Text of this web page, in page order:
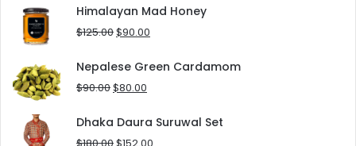
was:
$8.00.
is:
$5.00.
Himalayan Mad Honey
$125.00Original
was:
$125.00.
$90.00
is:
Nepalese Green Cardamom
$90.00Original
was:
$90.00.
$80.00
is:
$80.00.
Dhaka Daura Suruwal Set
$180.00Original
$152.00